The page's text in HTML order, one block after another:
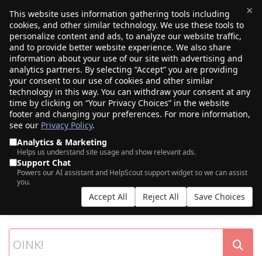
×
This website uses information gathering tools including
cookies, and other similar technology. We use these tools to
personalize content and ads, to analyze our website traffic,
and to provide better website experience. We also share
information about your use of our site with advertising and
analytics partners. By selecting “Accept” you are providing
your consent to our use of cookies and other similar
technology in this way. You can withdraw your consent at any
time by clicking on “Your Privacy Choices” in the website
footer and changing your preferences. For more information,
see our Privacy Policy.
Analytics & Marketing
Helps us understand site usage and show relevant ads.
Support Chat
Powers our AI assistant and HelpScout support widget so we can assist
you.
Accept All Reject All Save Choices
$0.00(0)
SEARCH OUR DOMAIN AUCTIONS
Expiring names, seller listings, and more, from Porkbun and our
partner networks.List your own domains at auction.